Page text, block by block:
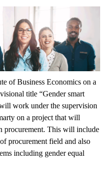
of Business Economics on a
title “Gender smart
work under the supervision
on a project that will
procurement. This will include
procurement field and also
including gender equal